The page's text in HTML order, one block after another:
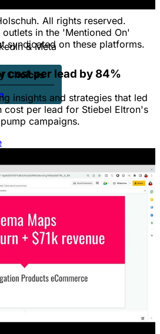
& Meta
cost per lead by 84%
insights and strategies that led
cost per lead for Stiebel Eltron's
campaigns.
All rights reserved.
outlets in the 'Mentioned On'
syndicated on these platforms.
Choices